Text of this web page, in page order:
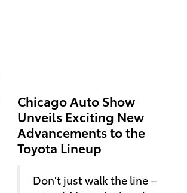
Chicago Auto Show
Unveils Exciting New
Advancements to the
Toyota Lineup
Don't just walk the line –